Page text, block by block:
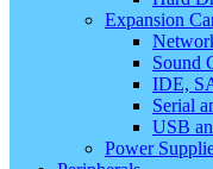
Expansion
Sound
IDE,
Serial
USB
Power